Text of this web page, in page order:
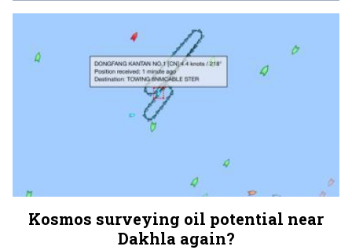
Kosmos surveying oil potential near
Dakhla again?